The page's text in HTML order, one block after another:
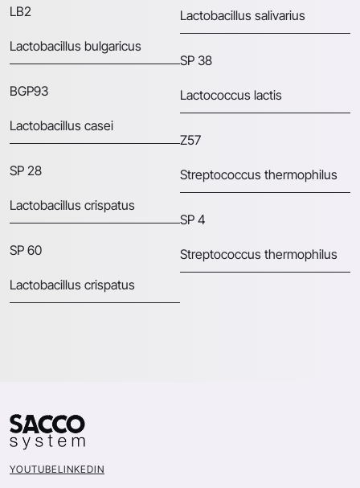
LB2
Lactobacillus bulgaricus
BGP93
Lactobacillus casei
SP 28
Lactobacillus crispatus
SP 60
Lactobacillus crispatus
Lactobacillus salivarius
SP 38
Lactococcus lactis
Z57
Streptococcus thermophilus
SP 4
Streptococcus thermophilus
YOUTUBELINKEDIN